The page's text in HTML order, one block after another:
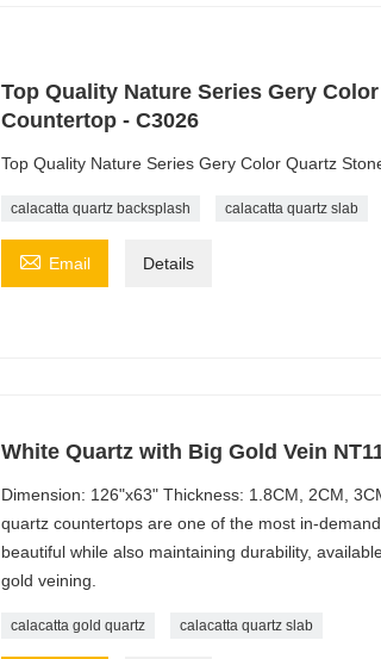
Top Quality Nature Series Gery
Countertop - C3026
Top Quality Nature Series Gery Color Quartz
calacatta quartz backsplash calacatta quartz slab
 Email Details
White Quartz with Big Gold Vein
Dimension: 126"x63" Thickness: 1.8CM, 2CM,
quartz countertops are one of the most in-
beautiful while also maintaining durability,
gold veining.
calacatta gold quartz calacatta quartz slab